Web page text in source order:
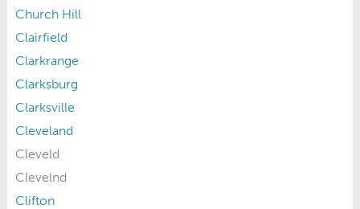
Church Hill
Clairfield
Clarkrange
Clarksburg
Clarksville
Cleveland
Cleveld
Clevelnd
Clifton